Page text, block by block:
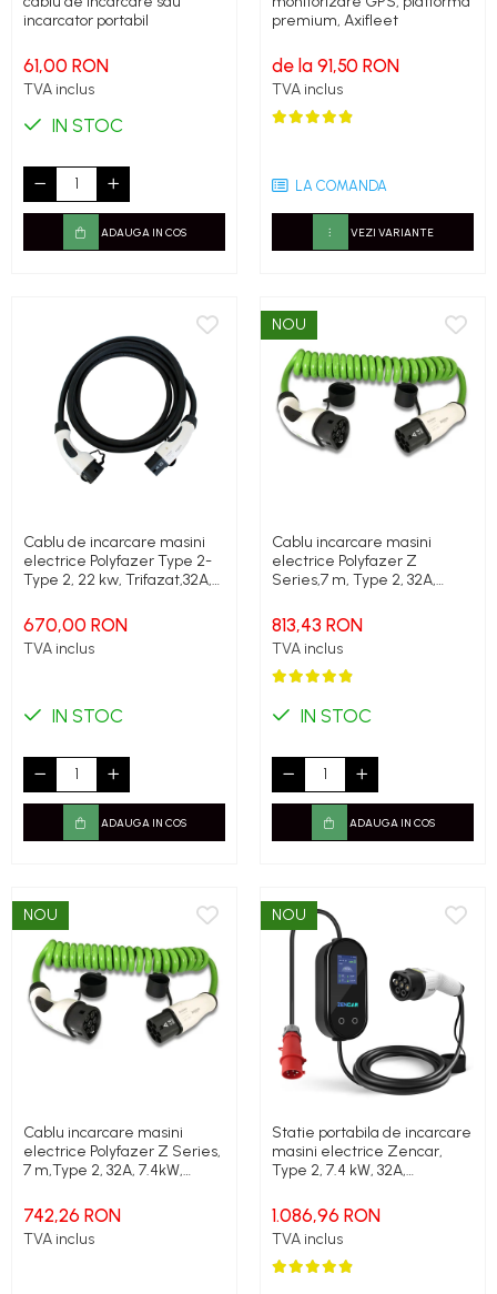
incarcator portabil
61,00 RON
TVA inclus
IN STOC
ADAUGA IN COS
premium, Axifleet
de la 91,50 RON
TVA inclus
LA COMANDA
VEZI VARIANTE
Cablu de incarcare masini
electrice Polyfazer Type 2-
Type 2, 22 kw, Trifazat,32A,
670,00 RON
TVA inclus
IN STOC
ADAUGA IN COS
NOU
Cablu incarcare masini
electrice Polyfazer Z
Series,7 m, Type 2, 32A,
813,43 RON
TVA inclus
IN STOC
ADAUGA IN COS
NOU
Cablu incarcare masini
electrice Polyfazer Z Series,
7 m,Type 2, 32A, 7.4kW,
742,26 RON
TVA inclus
NOU
Statie portabila de incarcare
masini electrice Zencar,
Type 2, 7.4 kW, 32A,
statie
1.086,96 RON
TVA inclus